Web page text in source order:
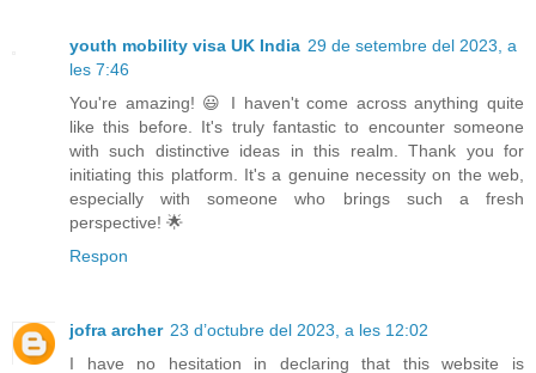
youth mobility visa UK India 29 de setembre del 2023, a
les 7:46
You're amazing! 😃 I haven't come across anything quite
like this before. It's truly fantastic to encounter someone
with such distinctive ideas in this realm. Thank you for
initiating this platform. It's a genuine necessity on the web,
especially with someone who brings such a fresh
perspective! 🌟
Respon
jofra archer 23 d’octubre del 2023, a les 12:02
I have no hesitation in declaring that this website is